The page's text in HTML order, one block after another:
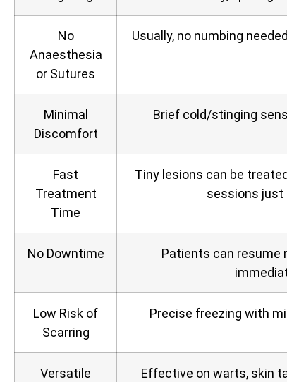
No
Anaesthesia
or Sutures
Usually, no numbing
Minimal
Discomfort
Brief cold/stinging
Fast
Treatment
Time
Tiny lesions can be
sessions just
No Downtime
Patients can resume
Low Risk of
Scarring
Precise freezing with
Versatile
Effective on warts, skin